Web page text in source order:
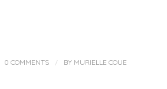
0 COMMENTS / BY MURIELLE COUE